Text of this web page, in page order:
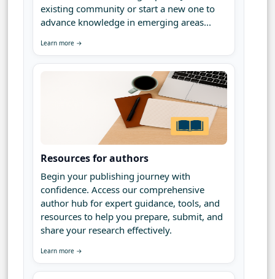
existing community or start a new one to
advance knowledge in emerging areas...
Learn more →
Resources for authors
Begin your publishing journey with
confidence. Access our comprehensive
author hub for expert guidance, tools, and
resources to help you prepare, submit, and
share your research effectively.
Learn more →